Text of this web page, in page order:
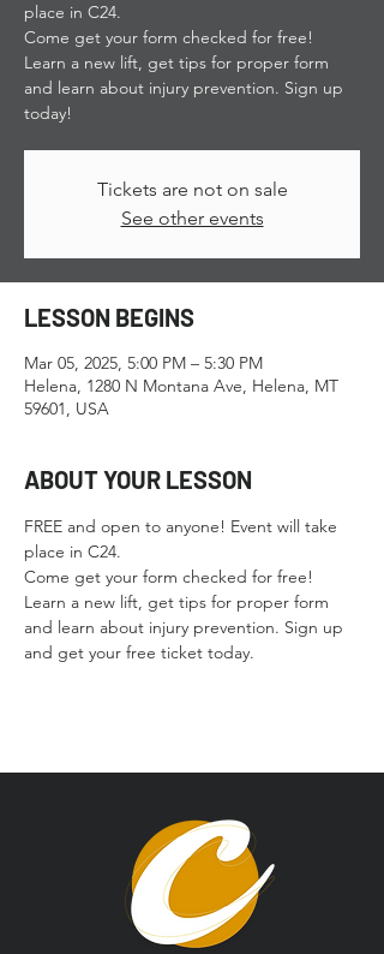
place in C24.
Come get your form checked for free!
Learn a new lift, get tips for proper form
and learn about injury prevention. Sign up
today!
Tickets are not on sale
See other events
LESSON BEGINS
Mar 05, 2025, 5:00 PM – 5:30 PM
Helena, 1280 N Montana Ave, Helena, MT
59601, USA
ABOUT YOUR LESSON
FREE and open to anyone! Event will take
place in C24.
Come get your form checked for free!
Learn a new lift, get tips for proper form
and learn about injury prevention. Sign up
and get your free ticket today.